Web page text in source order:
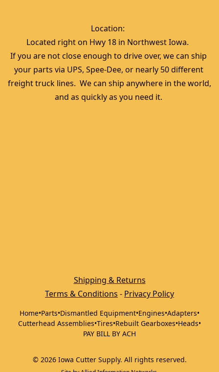
Location:
Located right on Hwy 18 in Northwest Iowa.
If you are not close enough to drive over, we can ship
your parts via UPS, Spee-Dee, or nearly 50 different
freight truck lines.  We can ship anywhere in the world,
and as quickly as you need it.
Shipping & Returns
Terms & Conditions - Privacy Policy
Home•Parts•Dismantled Equipment•Engines•Adapters•
Cutterhead Assemblies•Tires•Rebuilt Gearboxes•Heads•
PAY BILL BY ACH
© 2026 Iowa Cutter Supply. All rights reserved.